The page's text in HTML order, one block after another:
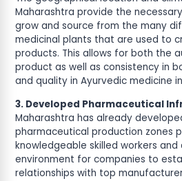
Maharashtra provide the
grow and source from the many
medicinal plants that are used to
products. This allows for both the
product as well as consistency in
and quality in Ayurvedic medicine
3. Developed Pharmaceutical
Maharashtra has already
pharmaceutical production zones
knowledgeable skilled workers and
environment for companies to
relationships with top